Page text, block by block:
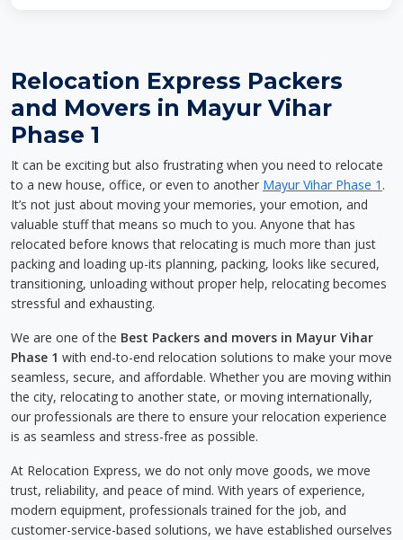
Relocation Express Packers
and Movers in Mayur Vihar
Phase 1
It can be exciting but also frustrating when you need to relocate
to a new house, office, or even to another Mayur Vihar Phase 1 .
It’s not just about moving your memories, your emotion, and
valuable stuff that means so much to you. Anyone that has
relocated before knows that relocating is much more than just
packing and loading up-its planning, packing, looks like secured,
transitioning, unloading without proper help, relocating becomes
stressful and exhausting.
We are one of the Best Packers and movers in Mayur Vihar
Phase 1 with end-to-end relocation solutions to make your move
seamless, secure, and affordable. Whether you are moving within
the city, relocating to another state, or moving internationally,
our professionals are there to ensure your relocation experience
is as seamless and stress-free as possible.
At Relocation Express, we do not only move goods, we move
trust, reliability, and peace of mind. With years of experience,
modern equipment, professionals trained for the job, and
customer-service-based solutions, we have established ourselves